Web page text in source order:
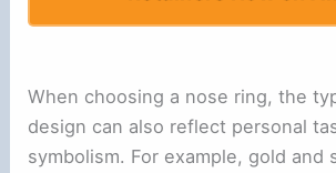
When choosing a nose ring, the
design can also reflect personal
symbolism. For example, gold and